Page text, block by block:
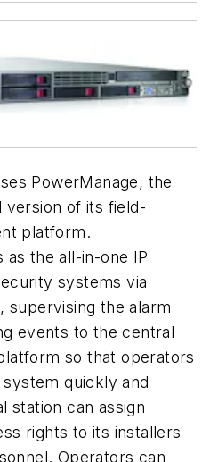
PowerManage, the
version of its field-
platform.
as the all-in-one IP
systems via
supervising the alarm
events to the central
so that operators
quickly and
station can assign
rights to its installers
Operators can